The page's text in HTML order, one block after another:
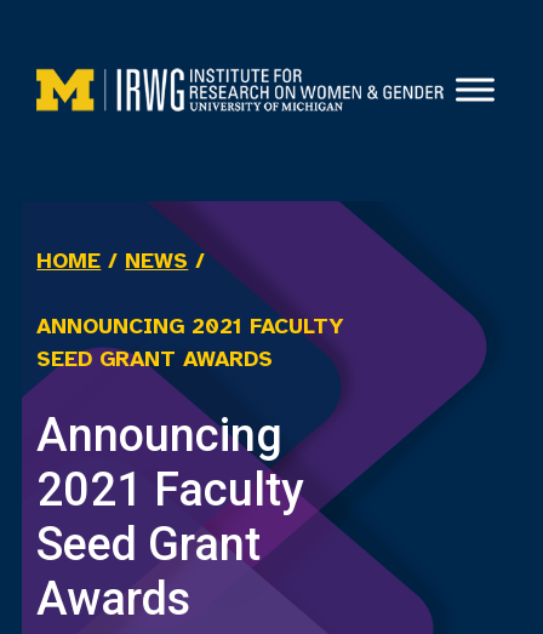
content
HOME / NEWS /
ANNOUNCING 2021 FACULTY
SEED GRANT AWARDS
Announcing
2021 Faculty
Seed Grant
Awards